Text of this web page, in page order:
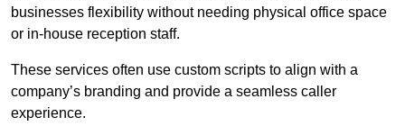
businesses flexibility without needing physical office space
or in-house reception staff.
These services often use custom scripts to align with a
company’s branding and provide a seamless caller
experience.